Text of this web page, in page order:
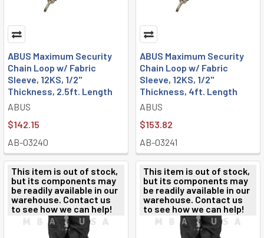
ABUS Maximum Security
Chain Loop w/ Fabric
Sleeve, 12KS, 1/2"
Thickness, 2.5ft. Length
ABUS
$142.15
AB-03240
ABUS Maximum Security
Chain Loop w/ Fabric
Sleeve, 12KS, 1/2"
Thickness, 4ft. Length
ABUS
$153.82
AB-03241
This item is out of stock,
but its components may
be readily available in our
warehouse. Contact us
to see how we can help!
This item is out of stock,
but its components may
be readily available in our
warehouse. Contact us
to see how we can help!